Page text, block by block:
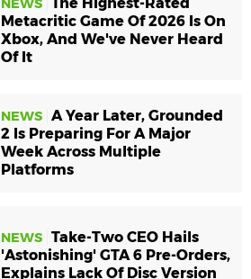
NEWS The Highest-Rated
Metacritic Game Of 2026 Is On
Xbox, And We've Never Heard
Of It
NEWS A Year Later, Grounded
2 Is Preparing For A Major
Week Across Multiple
Platforms
NEWS Take-Two CEO Hails
'Astonishing' GTA 6 Pre-Orders,
Explains Lack Of Disc Version